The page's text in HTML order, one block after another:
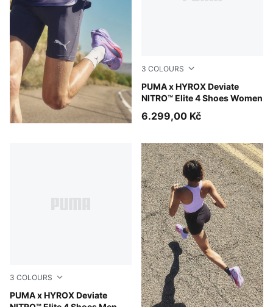
3 COLOURS
PUMA x HYROX Deviate
NITRO™ Elite 4 Shoes Women
Intense Mint-Light Lavender
6.299,00 Kč
3 COLOURS
PUMA x HYROX Deviate
Intense Mint-Light Lavender